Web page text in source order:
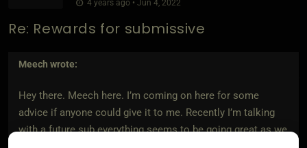
4 years ago • Jun 4, 2022
Re: Rewards for submissive
Meech wrote:
Hey there. Meech here. I’m coming on here for some
advice if anyone could give it to me. Recently I’m talking
with a future sub everything seems to be going great as we